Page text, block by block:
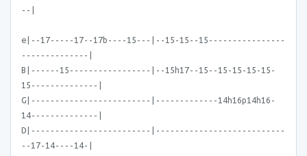
--|
e|--17-----17--17b----15---|--15-15--15----------------
--------------|
B|------15-----------------|--15h17--15--15-15-15-15-
15--------------|
G|-------------------------|-------------14h16p14h16-
14--------------|
D|-------------------------|---------------------------
--17-14----14-|